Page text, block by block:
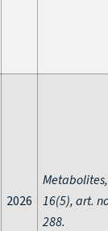
2026
Metabolites,
16(5), art.
288.